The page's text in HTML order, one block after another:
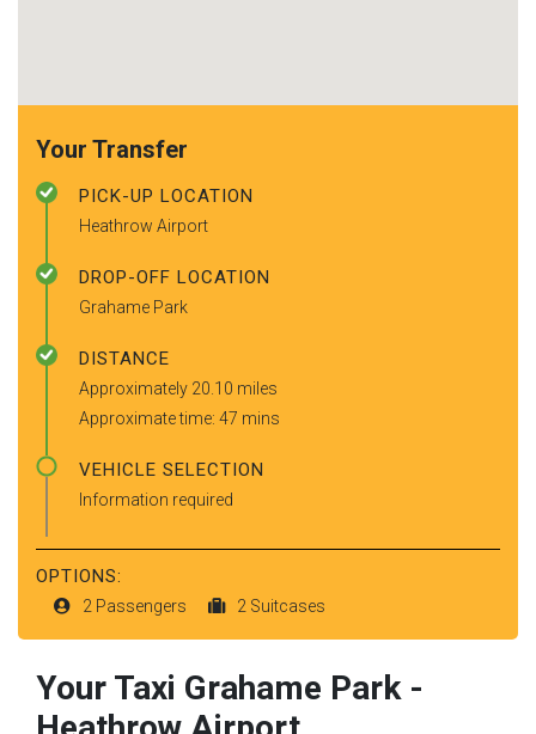
Your Transfer
PICK-UP LOCATION
Heathrow Airport
DROP-OFF LOCATION
Grahame Park
DISTANCE
Approximately 20.10 miles
Approximate time: 47 mins
VEHICLE SELECTION
Information required
OPTIONS:
2 Passengers 2 Suitcases
Your Taxi Grahame Park -